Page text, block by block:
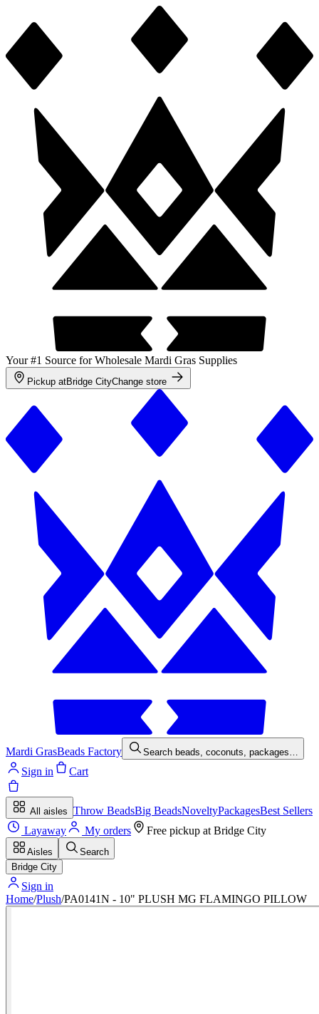
Your #1 Source for Wholesale Mardi Gras Supplies
Pickup atBridge CityChange store
Mardi GrasBeads Factory Search beads, coconuts, packages…
Sign in Cart
All aisles Throw BeadsBig BeadsNoveltyPackagesBest Sellers
Layaway
My orders Free pickup at Bridge City
Aisles
Search
Bridge City
Sign in
Home/Plush/PA0141N - 10" PLUSH MG FLAMINGO PILLOW